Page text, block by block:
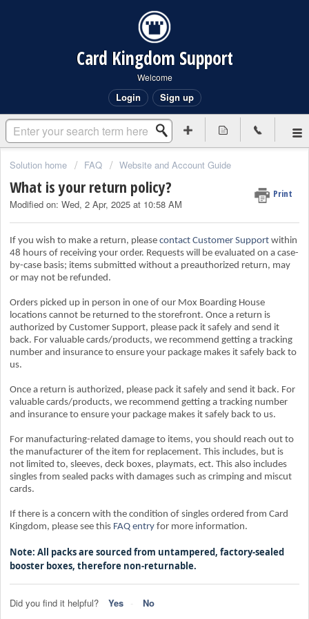
Card Kingdom Support
Welcome
Login Sign up
Solution home FAQ Website and Account Guide
What is your return policy? Print
Modified on: Wed, 2 Apr, 2025 at 10:58 AM
If you wish to make a return, please contact Customer Support within
48 hours of receiving your order. Requests will be evaluated on a case-
by-case basis; items submitted without a preauthorized return, may
or may not be refunded.
Orders picked up in person in one of our Mox Boarding House
locations cannot be returned to the storefront. Once a return is
authorized by Customer Support, please pack it safely and send it
back. For valuable cards/products, we recommend getting a tracking
number and insurance to ensure your package makes it safely back to
us.
Once a return is authorized, please pack it safely and send it back. For
valuable cards/products, we recommend getting a tracking number
and insurance to ensure your package makes it safely back to us.
For manufacturing-related damage to items, you should reach out to
the manufacturer of the item for replacement. This includes, but is
not limited to, sleeves, deck boxes, playmats, ect. This also includes
singles from sealed packs with damages such as crimping and miscut
cards.
If there is a concern with the condition of singles ordered from Card
Kingdom, please see this FAQ entry for more information.
Note: All packs are sourced from untampered, factory-sealed
booster boxes, therefore non-returnable.
Did you find it helpful? Yes No